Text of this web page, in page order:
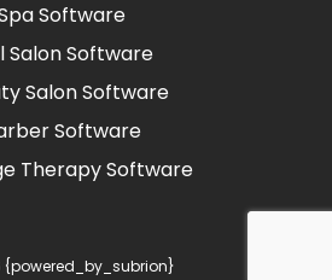
Software
Salon Software
Salon Software
Software
Therapy Software
{powered_by_subrion}